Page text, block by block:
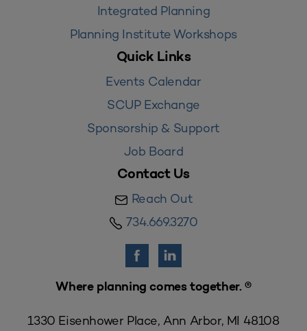
Integrated Planning
Planning Institute Workshops
Quick Links
Events Calendar
SCUP Exchange
Sponsorship & Support
Job Board
Contact Us
Reach Out
734.669.3270
Where planning comes together. ®
1330 Eisenhower Place, Ann Arbor, MI 48108